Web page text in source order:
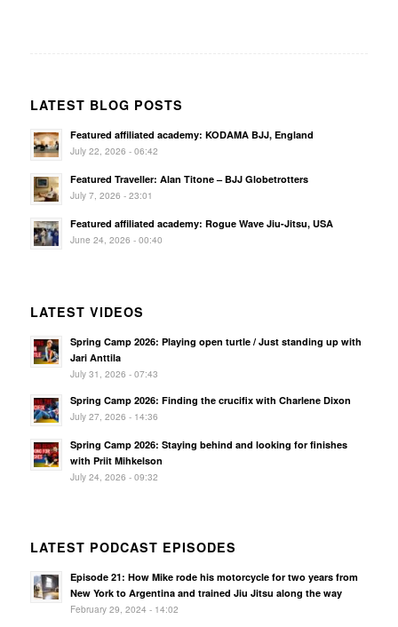
LATEST BLOG POSTS
Featured affiliated academy: KODAMA BJJ, England
July 22, 2026 - 06:42
Featured Traveller: Alan Titone – BJJ Globetrotters
July 7, 2026 - 23:01
Featured affiliated academy: Rogue Wave Jiu-Jitsu, USA
June 24, 2026 - 00:40
LATEST VIDEOS
Spring Camp 2026: Playing open turtle / Just standing up with
Jari Anttila
July 31, 2026 - 07:43
Spring Camp 2026: Finding the crucifix with Charlene Dixon
July 27, 2026 - 14:36
Spring Camp 2026: Staying behind and looking for finishes
with Priit Mihkelson
July 24, 2026 - 09:32
LATEST PODCAST EPISODES
Episode 21: How Mike rode his motorcycle for two years from
New York to Argentina and trained Jiu Jitsu along the way
February 29, 2024 - 14:02